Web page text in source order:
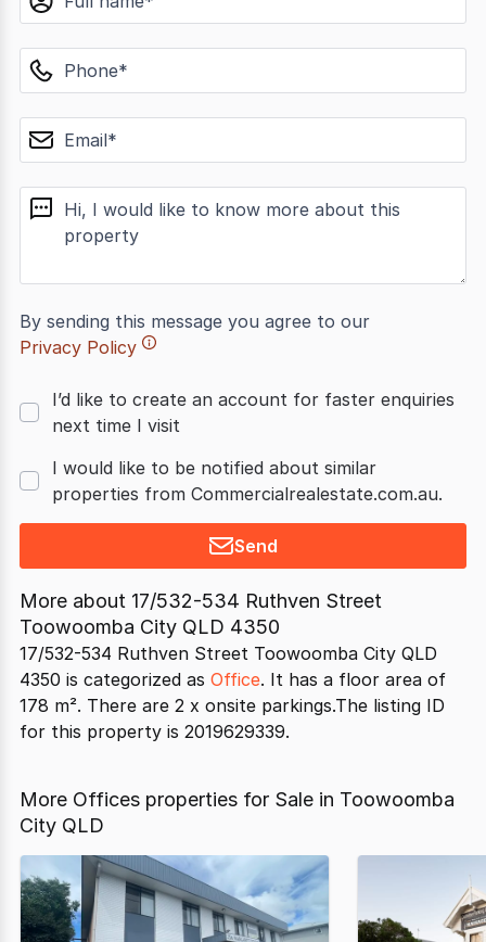
phone
email
message
By sending this message you agree to our
Privacy Policy
I’d like to create an account for faster enquiries
next time I visit
I would like to be notified about similar
properties from Commercialrealestate.com.au.
Send
More about 17/532-534 Ruthven Street
Toowoomba City QLD 4350
17/532-534 Ruthven Street Toowoomba City QLD
4350 is categorized as Office. It has a floor area of
178 m². There are 2 x onsite parkings.The listing ID
for this property is 2019629339.
More Offices properties for Sale in Toowoomba
City QLD